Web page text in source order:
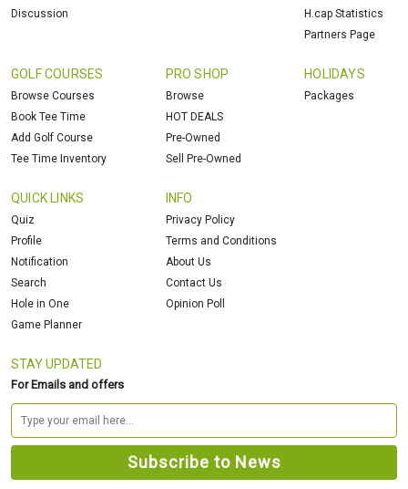
Discussion
H.cap Statistics
Partners Page
GOLF COURSES
Browse Courses
Book Tee Time
Add Golf Course
Tee Time Inventory
PRO SHOP
Browse
HOT DEALS
Pre-Owned
Sell Pre-Owned
HOLIDAYS
Packages
QUICK LINKS
Quiz
Profile
Notification
Search
Hole in One
Game Planner
INFO
Privacy Policy
Terms and Conditions
About Us
Contact Us
Opinion Poll
STAY UPDATED
For Emails and offers